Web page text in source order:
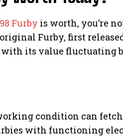
Furby is worth, you’re
Furby, first
its value fluctuating
condition can
with functioning